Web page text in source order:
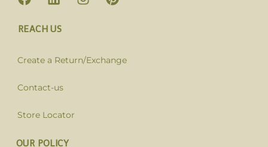
REACH US
Create a Return/Exchange
Contact-us
Store Locator
OUR POLICY